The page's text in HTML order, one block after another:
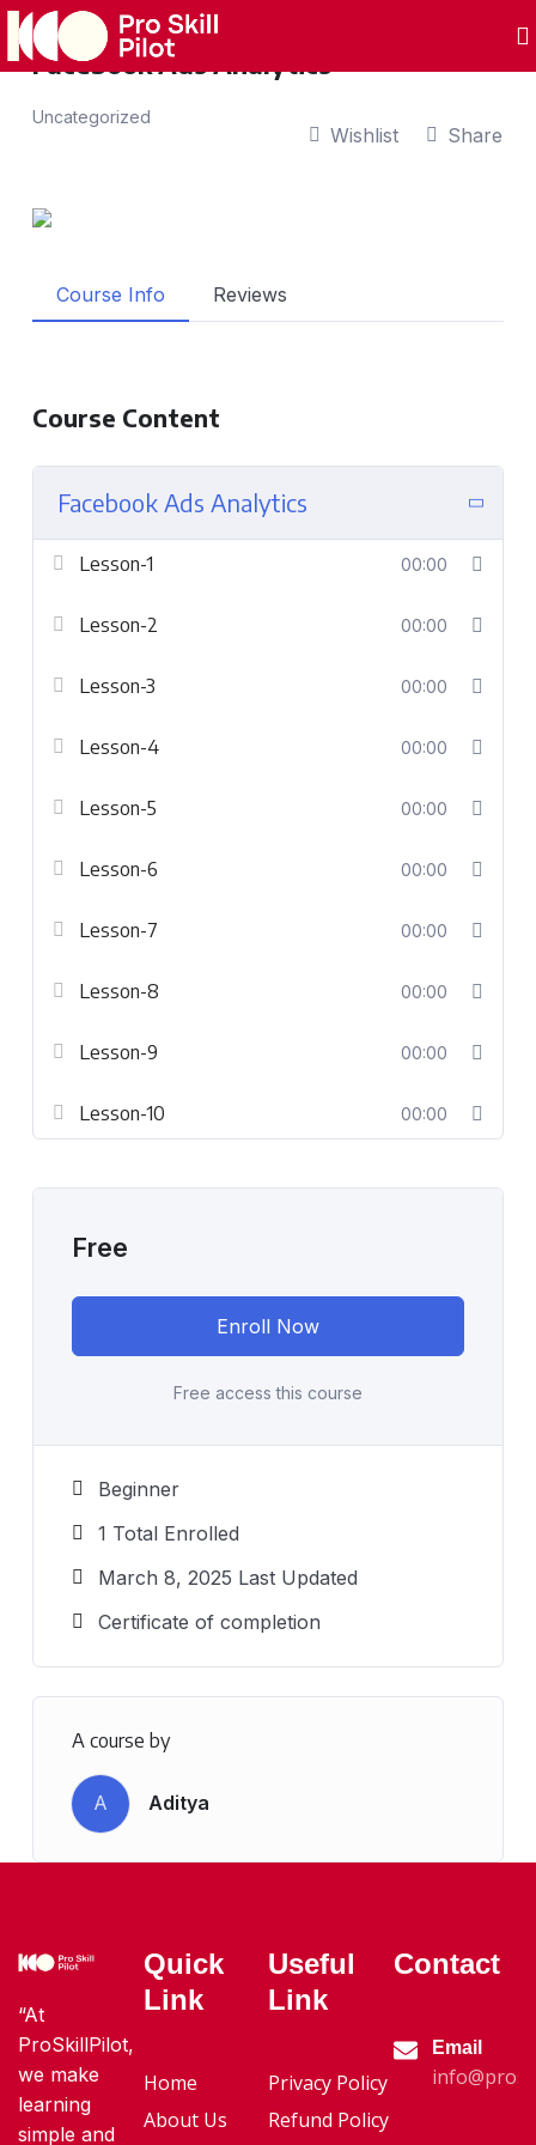
Facebook Ads Analytics
Uncategorized
Wishlist Share
Course Info Reviews
Course Content
Facebook Ads Analytics
Lesson-1 00:00
Lesson-2 00:00
Lesson-3 00:00
Lesson-4 00:00
Lesson-5 00:00
Lesson-6 00:00
Lesson-7 00:00
Lesson-8 00:00
Lesson-9 00:00
Lesson-10 00:00
Free
Enroll Now
Free access this course
Beginner
1 Total Enrolled
March 8, 2025 Last Updated
Certificate of completion
A course by
A Aditya
“At
ProSkillPilot,
we make
learning
simple and
Quick
Link
Home
About Us
Useful
Link
Privacy Policy
Refund Policy
Contact
Email